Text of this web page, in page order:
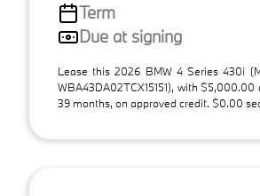
Term
Due at signing
Lease this 2026 BMW 4 Series 430i
WBA43DA02TCX15151), with $5,000.00
39 months, on approved credit. $0.00